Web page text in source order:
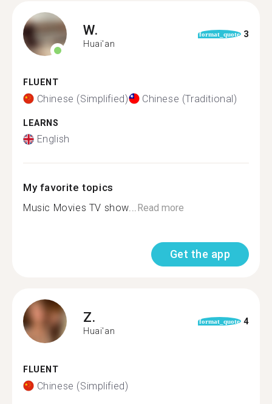
W.
Huai'an
format_quote 3
FLUENT
Chinese (Simplified) Chinese (Traditional)
LEARNS
English
My favorite topics
Music Movies TV show...Read more
Get the app
Z.
Huai'an
format_quote 4
FLUENT
Chinese (Simplified)